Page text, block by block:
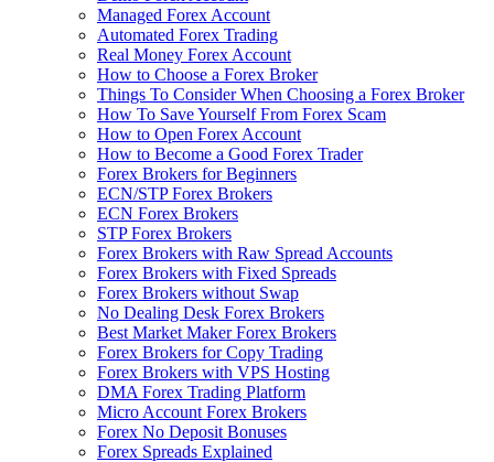
Managed Forex Account
Automated Forex Trading
Real Money Forex Account
How to Choose a Forex Broker
Things To Consider When Choosing a Forex Broker
How To Save Yourself From Forex Scam
How to Open Forex Account
How to Become a Good Forex Trader
Forex Brokers for Beginners
ECN/STP Forex Brokers
ECN Forex Brokers
STP Forex Brokers
Forex Brokers with Raw Spread Accounts
Forex Brokers with Fixed Spreads
Forex Brokers without Swap
No Dealing Desk Forex Brokers
Best Market Maker Forex Brokers
Forex Brokers for Copy Trading
Forex Brokers with VPS Hosting
DMA Forex Trading Platform
Micro Account Forex Brokers
Forex No Deposit Bonuses
Forex Spreads Explained